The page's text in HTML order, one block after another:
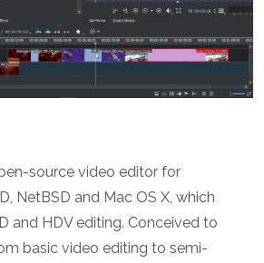
source video editor for
NetBSD and Mac OS X, which
and HDV editing. Conceived to
basic video editing to semi-